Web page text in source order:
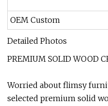
OEM Custom
Detailed Photos
PREMIUM SOLID WOOD
Worried about flimsy
selected premium solid